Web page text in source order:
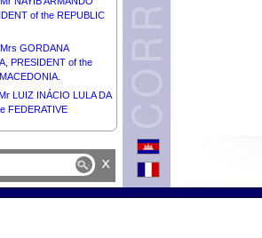
of the REPUBLIC
GORDANA
PRESIDENT of the
LUIZ INÁCIO LULA DA
FEDERATIVE
x